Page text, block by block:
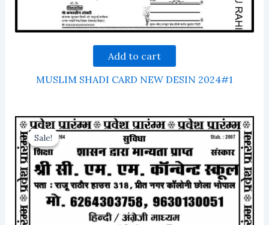
Add to cart
MUSLIM SHADI CARD NEW DESIN 2024#1
Sale!
Sale!